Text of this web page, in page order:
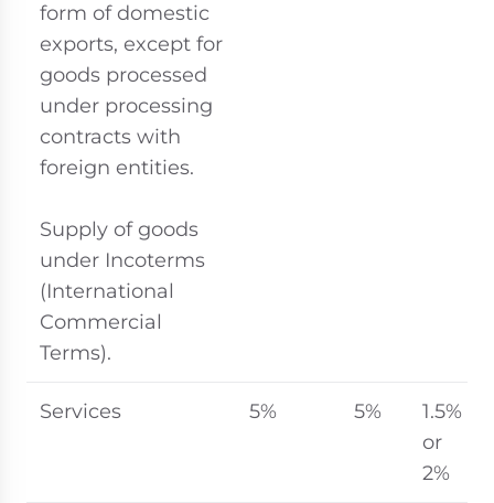
form of domestic
exports, except for
goods processed
under processing
contracts with
foreign entities.
Supply of goods
under Incoterms
(International
Commercial
Terms).
Services 5% 5%
1.5%
or
2%